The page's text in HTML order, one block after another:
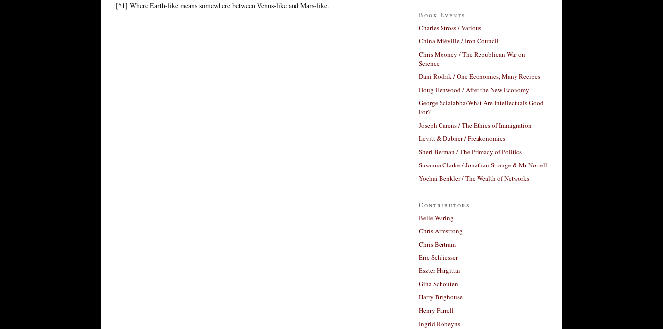
[^1] Where Earth-like means somewhere between Venus-like and Mars-like.
Book Events
Charles Stross / Various
China Miéville / Iron Council
Chris Mooney / The Republican War on
Science
Dani Rodrik / One Economics, Many Recipes
Doug Henwood / After the New Economy
George Scialabba/What Are Intellectuals Good
For?
Joseph Carens / The Ethics of Immigration
Levitt & Dubner / Freakonomics
Sheri Berman / The Primacy of Politics
Susanna Clarke / Jonathan Strange & Mr Norrell
Yochai Benkler / The Wealth of Networks
Contributors
Belle Waring
Chris Armstrong
Chris Bertram
Eric Schliesser
Eszter Hargittai
Gina Schouten
Harry Brighouse
Henry Farrell
Ingrid Robeyns